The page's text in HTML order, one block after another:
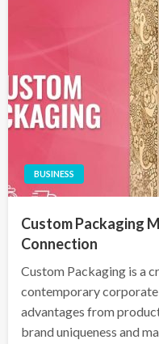
BUSINESS
Custom Packaging
Connection
Custom Packaging is a
contemporary
advantages from
brand uniqueness and